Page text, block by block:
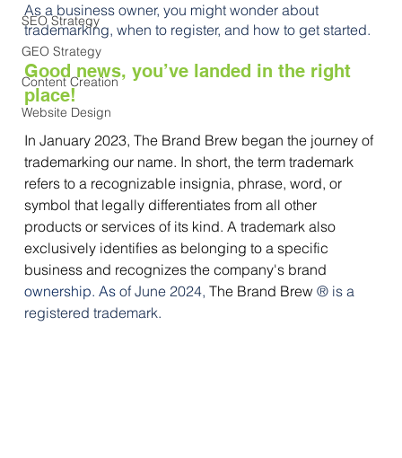
SEO Strategy
GEO Strategy
Content Creation
Website Design
As a business owner, you might wonder about
trademarking, when to register, and how to get started.
Good news, you’ve landed in the right
place!
In January 2023, The Brand Brew began the journey of
trademarking our name. In short, the term trademark
refers to a recognizable insignia, phrase, word, or
symbol that legally differentiates from all other
products or services of its kind. A trademark also
exclusively identifies as belonging to a specific
business and recognizes the company's brand
ownership. As of June 2024, The Brand Brew ® is a
registered trademark.